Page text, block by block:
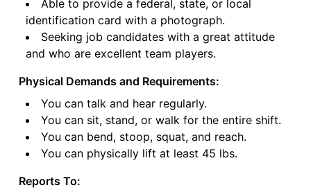
Able to provide a federal, state, or local
identification card with a photograph.
Seeking job candidates with a great attitude
and who are excellent team players.
Physical Demands and Requirements:
You can talk and hear regularly.
You can sit, stand, or walk for the entire shift.
You can bend, stoop, squat, and reach.
You can physically lift at least 45 lbs.
Reports To: